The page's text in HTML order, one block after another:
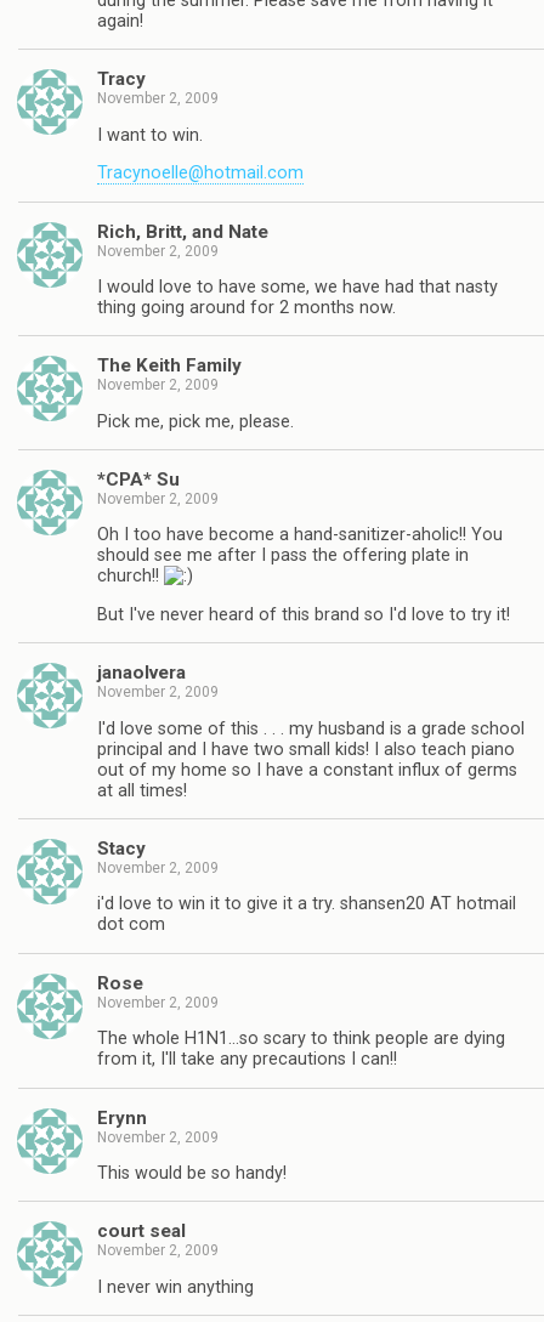
again!
Tracy
November 2, 2009
I want to win.
Tracynoelle@hotmail.com
Rich, Britt, and Nate
November 2, 2009
I would love to have some, we have had that nasty
thing going around for 2 months now.
The Keith Family
November 2, 2009
Pick me, pick me, please.
*CPA* Su
November 2, 2009
Oh I too have become a hand-sanitizer-aholic!! You
should see me after I pass the offering plate in
church!!
But I've never heard of this brand so I'd love to try it!
janaolvera
November 2, 2009
I'd love some of this . . . my husband is a grade school
principal and I have two small kids! I also teach piano
out of my home so I have a constant influx of germs
at all times!
Stacy
November 2, 2009
i'd love to win it to give it a try. shansen20 AT hotmail
dot com
Rose
November 2, 2009
The whole H1N1…so scary to think people are dying
from it, I'll take any precautions I can!!
Erynn
November 2, 2009
This would be so handy!
court seal
November 2, 2009
I never win anything